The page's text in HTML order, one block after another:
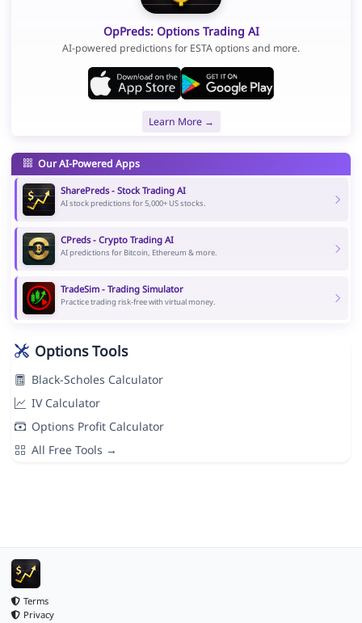
OpPreds: Options Trading AI
AI-powered predictions for ESTA options and more.
Learn More →
Our AI-Powered Apps
SharePreds - Stock Trading AI
AI stock predictions for 5,000+ US stocks.
CPreds - Crypto Trading AI
AI predictions for Bitcoin, Ethereum & more.
TradeSim - Trading Simulator
Practice trading risk-free with virtual money.
Options Tools
Black-Scholes Calculator
IV Calculator
Options Profit Calculator
All Free Tools →
Terms
Privacy